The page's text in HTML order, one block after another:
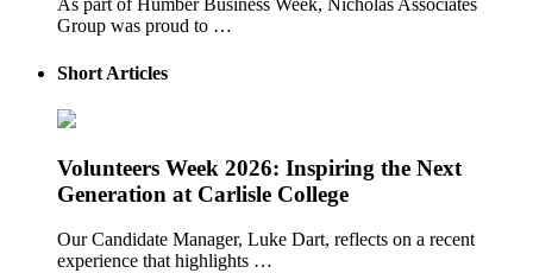
As part of Humber Business Week, Nicholas Associates
Group was proud to …
Short Articles
Volunteers Week 2026: Inspiring the Next
Generation at Carlisle College
Our Candidate Manager, Luke Dart, reflects on a recent
experience that highlights …